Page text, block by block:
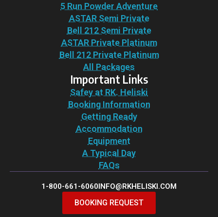
5 Run Powder Adventure
ASTAR Semi Private
Bell 212 Semi Private
ASTAR Private Platinum
Bell 212 Private Platinum
All Packages
Important Links
Safey at RK. Heliski
Booking Information
Getting Ready
Accommodation
Equipment
A Typical Day
FAQs
1-800-661-6060INFO@RKHELISKI.COM
BOOKING REQUEST